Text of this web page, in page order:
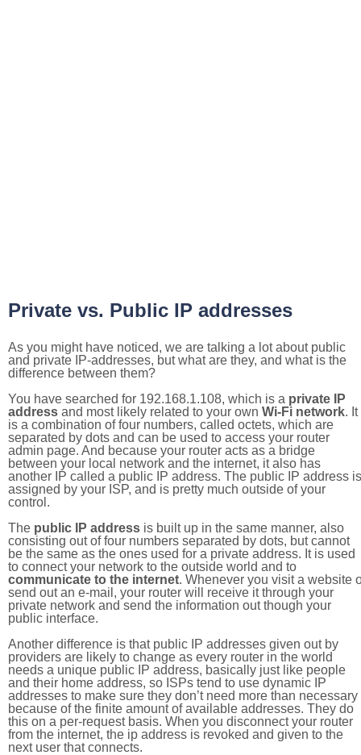
Private vs. Public IP addresses
As you might have noticed, we are talking a lot about public
and private IP-addresses, but what are they, and what is the
difference between them?
You have searched for 192.168.1.108, which is a private IP
address and most likely related to your own Wi-Fi network. It
is a combination of four numbers, called octets, which are
separated by dots and can be used to access your router
admin page. And because your router acts as a bridge
between your local network and the internet, it also has
another IP called a public IP address. The public IP address is
assigned by your ISP, and is pretty much outside of your
control.
The public IP address is built up in the same manner, also
consisting out of four numbers separated by dots, but cannot
be the same as the ones used for a private address. It is used
to connect your network to the outside world and to
communicate to the internet. Whenever you visit a website
send out an e-mail, your router will receive it through your
private network and send the information out though your
public interface.
Another difference is that public IP addresses given out by
providers are likely to change as every router in the world
needs a unique public IP address, basically just like people
and their home address, so ISPs tend to use dynamic IP
addresses to make sure they don’t need more than necessary
because of the finite amount of available addresses. They do
this on a per-request basis. When you disconnect your router
from the internet, the ip address is revoked and given to the
next user that connects.